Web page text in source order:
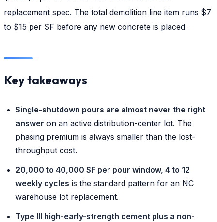
replacement spec. The total demolition line item runs $7
to $15 per SF before any new concrete is placed.
Key takeaways
Single-shutdown pours are almost never the right
answer on an active distribution-center lot. The
phasing premium is always smaller than the lost-
throughput cost.
20,000 to 40,000 SF per pour window, 4 to 12
weekly cycles is the standard pattern for an NC
warehouse lot replacement.
Type III high-early-strength cement plus a non-